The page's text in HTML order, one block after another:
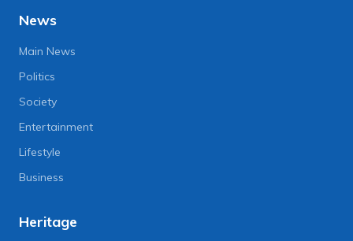
News
Main News
Politics
Society
Entertainment
Lifestyle
Business
Heritage